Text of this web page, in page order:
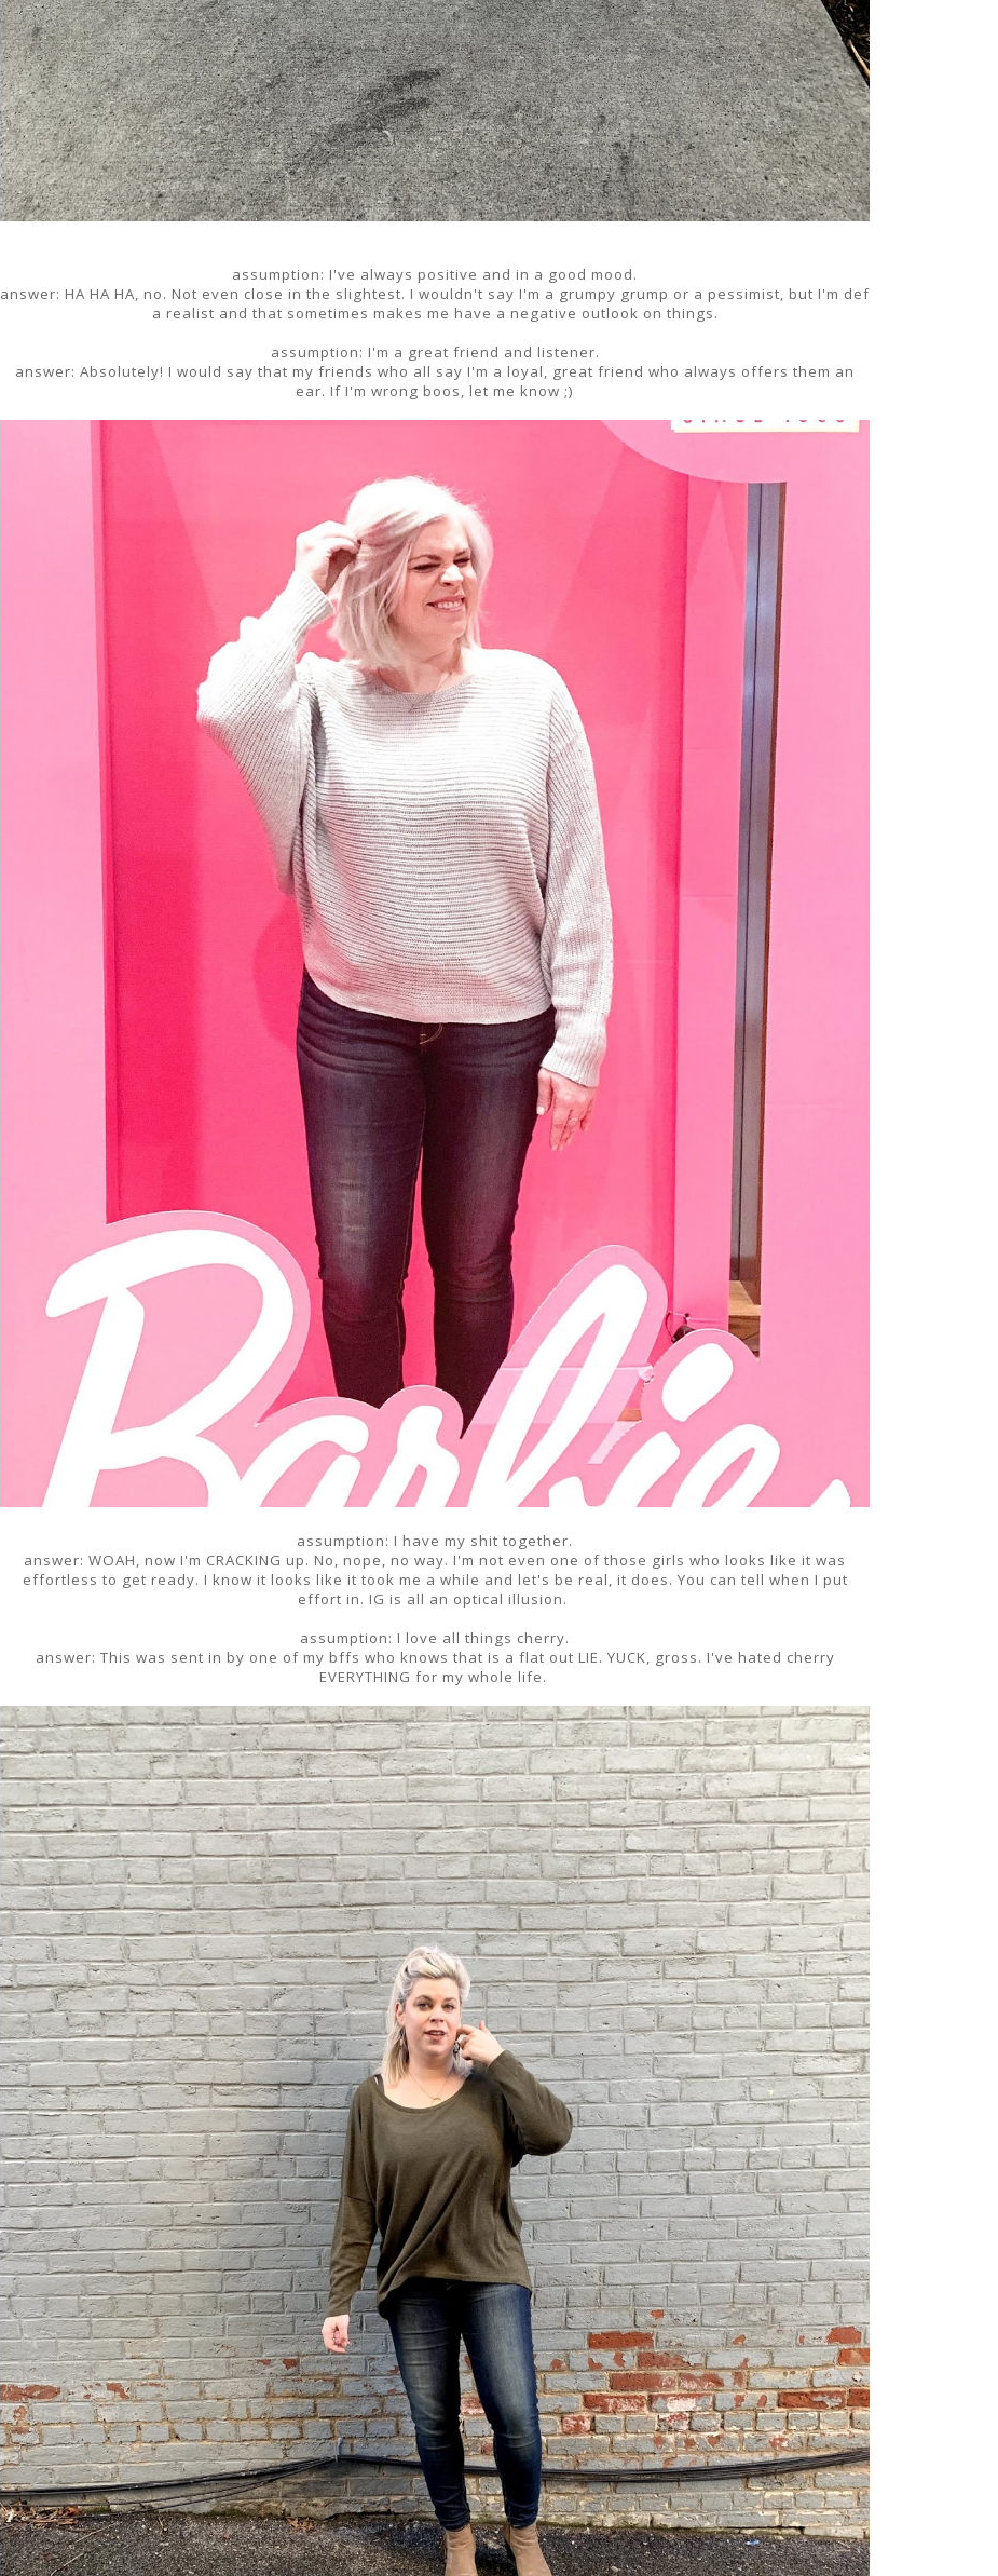
assumption: I've always positive and in a good mood.
answer: HA HA HA, no. Not even close in the slightest. I wouldn't say I'm a grumpy grump or a pessimist, but I'm def
a realist and that sometimes makes me have a negative outlook on things.
assumption: I'm a great friend and listener.
answer: Absolutely! I would say that my friends who all say I'm a loyal, great friend who always offers them an
ear. If I'm wrong boos, let me know ;)
assumption: I have my shit together.
answer: WOAH, now I'm CRACKING up. No, nope, no way. I'm not even one of those girls who looks like it was
effortless to get ready. I know it looks like it took me a while and let's be real, it does. You can tell when I put
effort in. IG is all an optical illusion.
assumption: I love all things cherry.
answer: This was sent in by one of my bffs who knows that is a flat out LIE. YUCK, gross. I've hated cherry
EVERYTHING for my whole life.